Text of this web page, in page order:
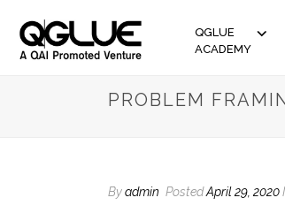
QGLUE
ACADEMY
PROBLEM
Byadmin PostedApril 29, 2020